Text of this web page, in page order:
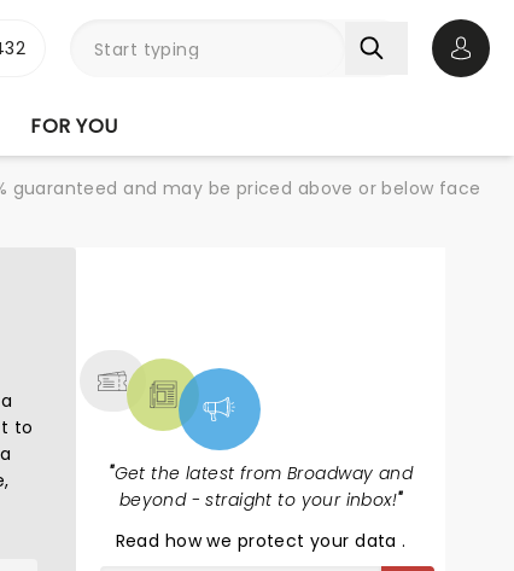
FOR YOU
guaranteed and may be priced above or below face
to
"Get the latest from Broadway and
beyond - straight to your inbox!"
Read how we protect your data.